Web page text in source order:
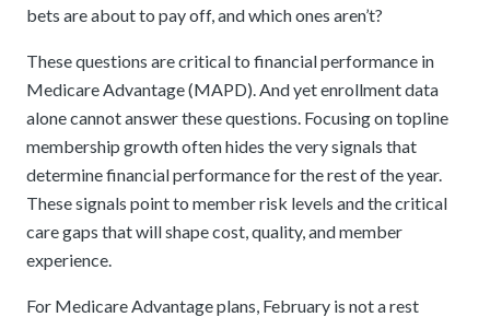
bets are about to pay off, and which ones aren’t?
These questions are critical to financial performance in
Medicare Advantage (MAPD). And yet enrollment data
alone cannot answer these questions. Focusing on topline
membership growth often hides the very signals that
determine financial performance for the rest of the year.
These signals point to member risk levels and the critical
care gaps that will shape cost, quality, and member
experience.
For Medicare Advantage plans, February is not a rest